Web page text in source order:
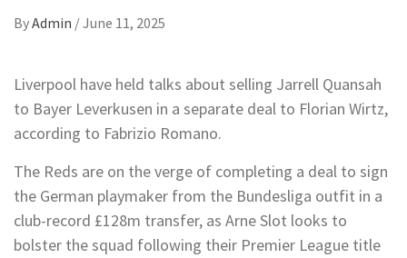
ByAdmin /June 11, 2025
Liverpool have held talks about selling Jarrell Quansah
to Bayer Leverkusen in a separate deal to Florian Wirtz,
according to Fabrizio Romano.
The Reds are on the verge of completing a deal to sign
the German playmaker from the Bundesliga outfit in a
club-record £128m transfer, as Arne Slot looks to
bolster the squad following their Premier League title